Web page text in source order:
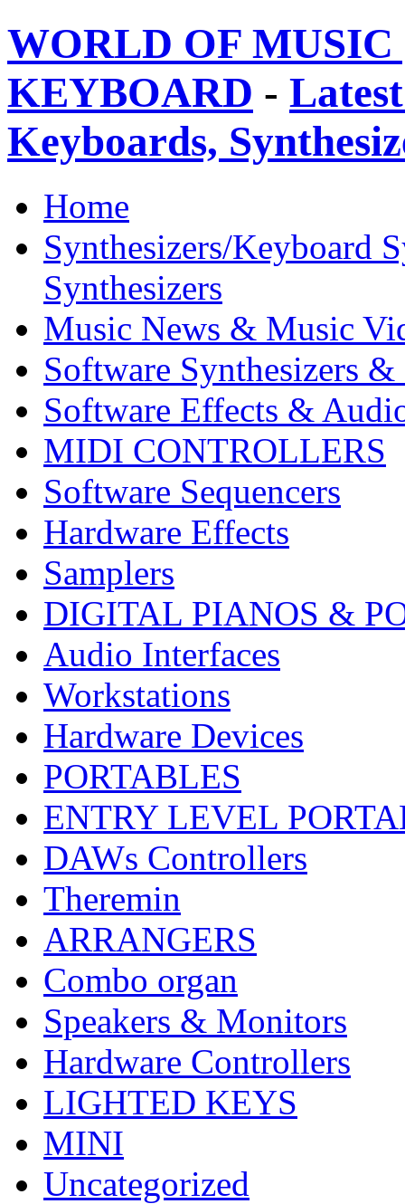
WORLD OF
KEYBOARD -
Keyboards,
Home
Synthesizers/Keyboard
Synthesizers
Music News & Music
Software Synthesizers &
Software Effects &
MIDI CONTROLLERS
Software Sequencers
Hardware Effects
Samplers
DIGITAL PIANOS &
Audio Interfaces
Workstations
Hardware Devices
PORTABLES
ENTRY LEVEL
DAWs Controllers
Theremin
ARRANGERS
Combo organ
Speakers & Monitors
Hardware Controllers
LIGHTED KEYS
MINI
Uncategorized